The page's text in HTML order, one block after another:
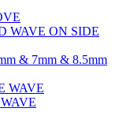
WAVE ON SIDE
& 7mm & 8.5mm
WAVE